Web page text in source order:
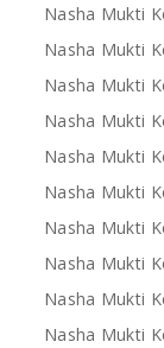
Nasha Mukti
Nasha Mukti
Nasha Mukti
Nasha Mukti
Nasha Mukti
Nasha Mukti
Nasha Mukti
Nasha Mukti
Nasha Mukti
Nasha Mukti